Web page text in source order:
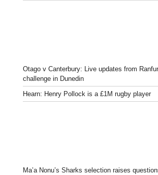
Otago v Canterbury: Live updates from
challenge in Dunedin
Hearn: Henry Pollock is a £1M rugby player
Ma’a Nonu’s Sharks selection raises